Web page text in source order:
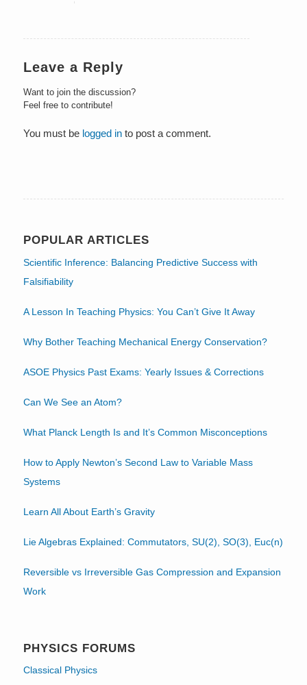
Leave a Reply
Want to join the discussion?
Feel free to contribute!
You must be logged into post a comment.
POPULAR ARTICLES
Scientific Inference: Balancing Predictive Success with
Falsifiability
A Lesson In Teaching Physics: You Can’t Give It Away
Why Bother Teaching Mechanical Energy Conservation?
ASOE Physics Past Exams: Yearly Issues & Corrections
Can We See an Atom?
What Planck Length Is and It’s Common Misconceptions
How to Apply Newton’s Second Law to Variable Mass
Systems
Learn All About Earth’s Gravity
Lie Algebras Explained: Commutators, SU(2), SO(3), Euc(n)
Reversible vs Irreversible Gas Compression and Expansion
Work
PHYSICS FORUMS
Classical Physics